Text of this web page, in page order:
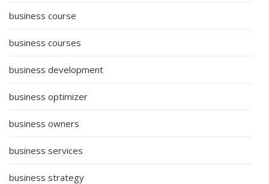
business course
business courses
business development
business optimizer
business owners
business services
business strategy